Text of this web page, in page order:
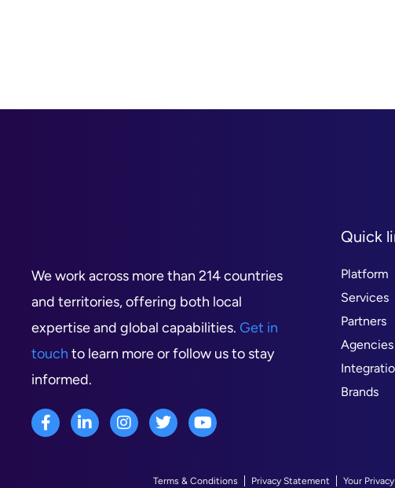
We work across more than 214 countries
and territories, offering both local
expertise and global capabilities. Get in
touch to learn more or follow us to stay
informed.
Quick
Platform
Services
Partners
Agencies
Brands
Terms & Conditions Privacy Statement Your